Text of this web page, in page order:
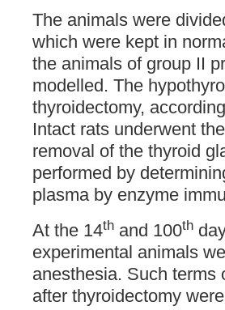
The animals were
which were kept in
the animals of group II
modelled. The
thyroidectomy,
Intact rats underwent
removal of the thyroid
performed by
plasma by enzyme
At the 14th and 100th
experimental animals
anesthesia. Such terms
after thyroidectomy